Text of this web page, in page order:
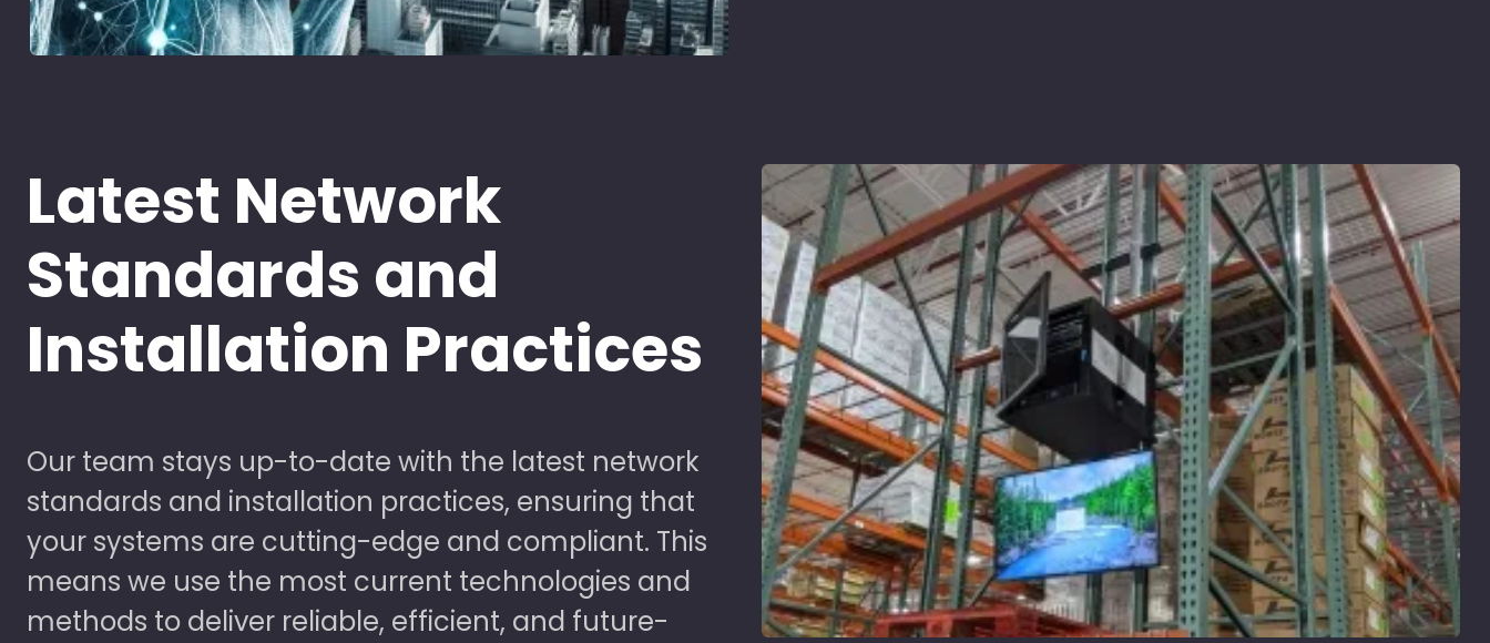
Latest Network
Standards and
Installation Practices
Our team stays up-to-date with the latest network
standards and installation practices, ensuring that
your systems are cutting-edge and compliant. This
means we use the most current technologies and
methods to deliver reliable, efficient, and future-